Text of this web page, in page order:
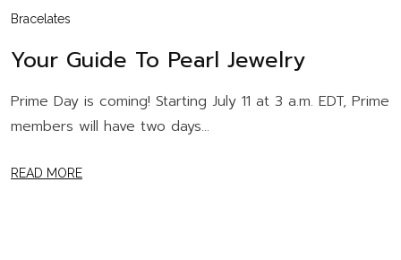
Bracelates
Your Guide To Pearl Jewelry
Prime Day is coming! Starting July 11 at 3 a.m. EDT, Prime
members will have two days...
READ MORE